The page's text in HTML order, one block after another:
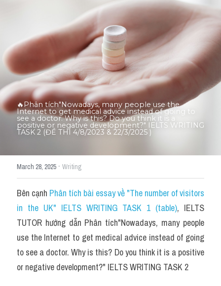
Mixed
SGK
Vocabularies
Đề writing theo topic
Pie
Line graph
Bar chart
Đề thi thật IELTS GENERAL
Task 2
Từ vựng theo topic
Từ vựng theo Topic
Thành tích học viên
🔥Phân tích"Nowadays, many people use the
Internet to get medical advice instead of going to
see a doctor. Why is this? Do you think it is a
positive or negative development?" IELTS WRITING
TASK 2 (ĐỀ THI 4/8/2023 & 22/3/2025 )
March 28, 2025 · Writing
Bên cạnh Phân tích bài essay về "The number of visitors
in the UK" IELTS WRITING TASK 1 (table), IELTS
TUTOR hướng dẫn Phân tích"Nowadays, many people
use the Internet to get medical advice instead of going
to see a doctor. Why is this? Do you think it is a positive
or negative development?" IELTS WRITING TASK 2